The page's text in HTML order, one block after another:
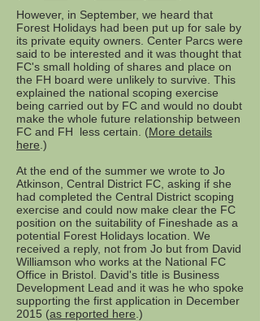
However, in September, we heard that
Forest Holidays had been put up for sale by
its private equity owners. Center Parcs were
said to be interested and it was thought that
FC's small holding of shares and place on
the FH board were unlikely to survive. This
explained the national scoping exercise
being carried out by FC and would no doubt
make the whole future relationship between
FC and FH less certain. (More details
here .)
At the end of the summer we wrote to Jo
Atkinson, Central District FC, asking if she
had completed the Central District scoping
exercise and could now make clear the FC
position on the suitability of Fineshade as a
potential Forest Holidays location. We
received a reply, not from Jo but from David
Williamson who works at the National FC
Office in Bristol. David's title is Business
Development Lead and it was he who spoke
supporting the first application in December
2015 (as reported here .)